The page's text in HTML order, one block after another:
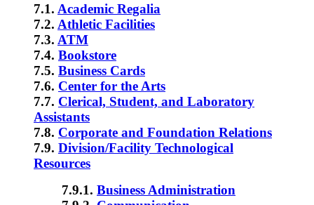
7.1. Academic Regalia
7.2. Athletic Facilities
7.3. ATM
7.4. Bookstore
7.5. Business Cards
7.6. Center for the Arts
7.7. Clerical, Student, and Laboratory
Assistants
7.8. Corporate and Foundation Relations
7.9. Division/Facility Technological
Resources
7.9.1. Business Administration